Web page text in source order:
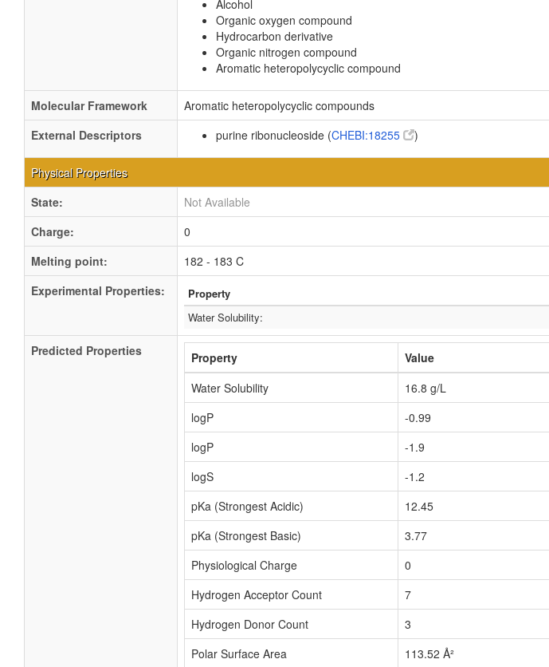
Alcohol
Organic oxygen compound
Hydrocarbon derivative
Organic nitrogen compound
Aromatic heteropolycyclic compound
Molecular Framework
Aromatic heteropolycyclic compounds
External Descriptors
purine ribonucleoside (CHEBI:18255 )
Physical Properties
State:
Not Available
Charge:
0
Melting point:
182 - 183 C
Experimental Properties:
Property
Water Solubility:
Predicted Properties Property Value
Water Solubility
16.8 g/L
logP
-0.99
logP
-1.9
logS
-1.2
pKa (Strongest Acidic)
12.45
pKa (Strongest Basic)
3.77
Physiological Charge
0
Hydrogen Acceptor Count
7
Hydrogen Donor Count
3
Polar Surface Area
113.52 Å²